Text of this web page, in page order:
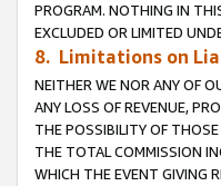
PROGRAM. NOTHING IN
EXCLUDED OR LIMITED
8. Limitations on
NEITHER WE NOR ANY OF
ANY LOSS OF REVENUE,
THE POSSIBILITY OF
THE TOTAL COMMISSION
WHICH THE EVENT GIVING